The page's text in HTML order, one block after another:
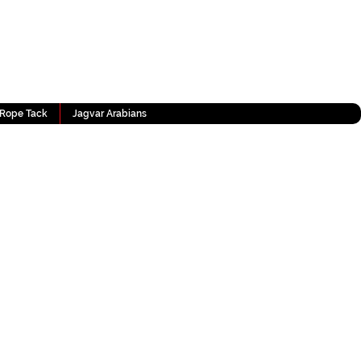
Tack Jagvar Arabians